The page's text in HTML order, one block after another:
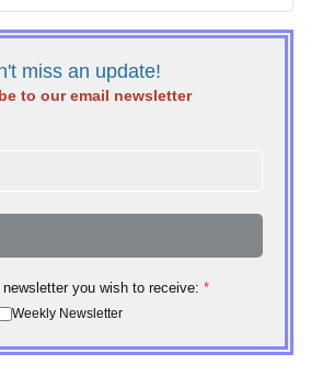
miss an update!
to our email newsletter
you wish to receive: *
Weekly Newsletter